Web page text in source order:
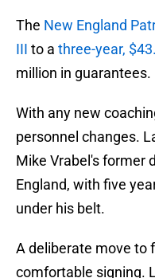
The New England
III to a three-year,
million in guarantees.
With any new
personnel changes.
Mike Vrabel's former
England, with five
under his belt.
A deliberate move to
comfortable signing.